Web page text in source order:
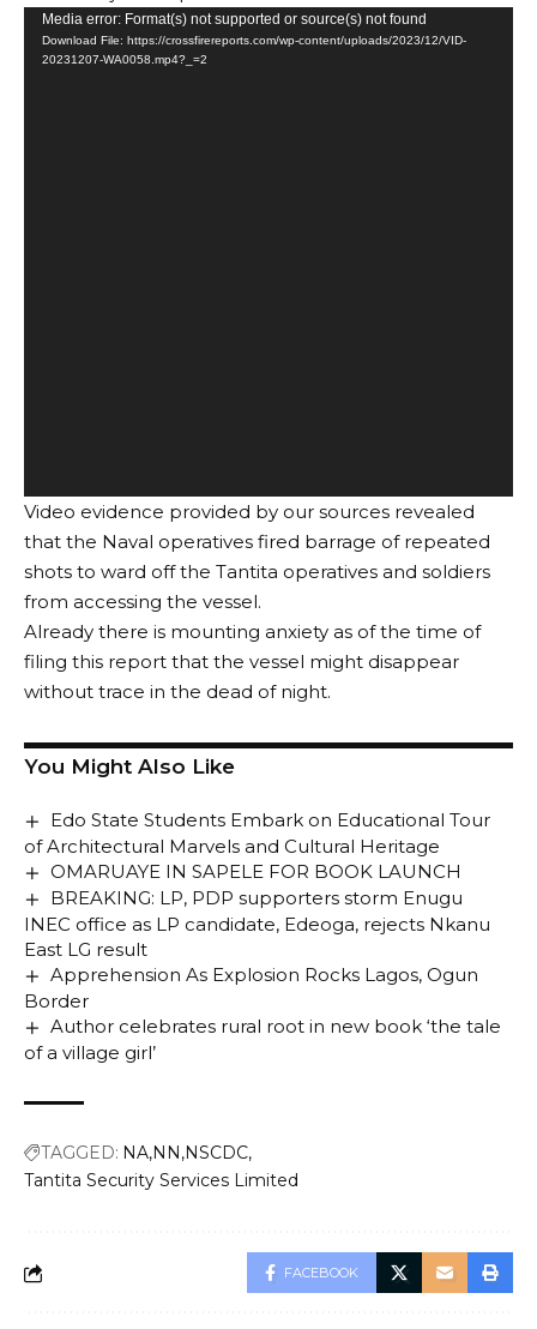
Video
Player
Media error: Format(s) not supported or source(s) not found
Download File: https://crossfirereports.com/wp-content/uploads/2023/12/VID-
20231207-WA0058.mp4?_=2
Video evidence provided by our sources revealed
that the Naval operatives fired barrage of repeated
shots to ward off the Tantita operatives and soldiers
from accessing the vessel.
Already there is mounting anxiety as of the time of
filing this report that the vessel might disappear
without trace in the dead of night.
You Might Also Like
Edo State Students Embark on Educational Tour
of Architectural Marvels and Cultural Heritage
OMARUAYE IN SAPELE FOR BOOK LAUNCH
BREAKING: LP, PDP supporters storm Enugu
INEC office as LP candidate, Edeoga, rejects Nkanu
East LG result
Apprehension As Explosion Rocks Lagos, Ogun
Border
Author celebrates rural root in new book ‘the tale
of a village girl’
TAGGED: NA NN NSCDC
Tantita Security Services Limited
FACEBOOK